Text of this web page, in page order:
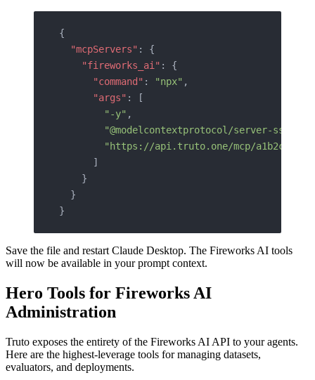
{
  "mcpServers"
: {
    "fireworks_ai"
: {
      "command"
: "npx" ,
      "args"
: [
        "-y"
,
        "@modelcontextprotocol/server-sse"
"https://api.truto.one/mcp/
      ]
    }
  }
}
Save the file and restart Claude Desktop. The Fireworks AI tools
will now be available in your prompt context.
Hero Tools for Fireworks AI
Administration
Truto exposes the entirety of the Fireworks AI API to your agents.
Here are the highest-leverage tools for managing datasets,
evaluators, and deployments.